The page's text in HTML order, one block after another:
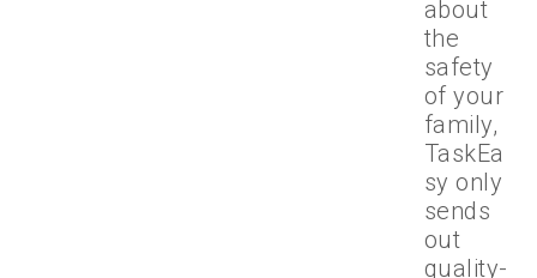
about
the
safety
of your
family,
TaskEa
sy only
sends
out
quality-